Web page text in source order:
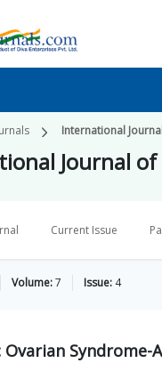
International
Journal
Current Issue
Volume:7 Issue: 4
Ovarian Syndrome-